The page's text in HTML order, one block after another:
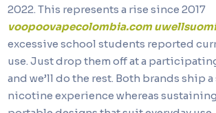
2022. This represents a rise since 2017
voopoovapecolombia.com
excessive school students reported
use. Just drop them off at a
and we’ll do the rest. Both brands ship
nicotine experience whereas